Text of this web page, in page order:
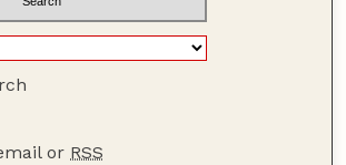
or RSS